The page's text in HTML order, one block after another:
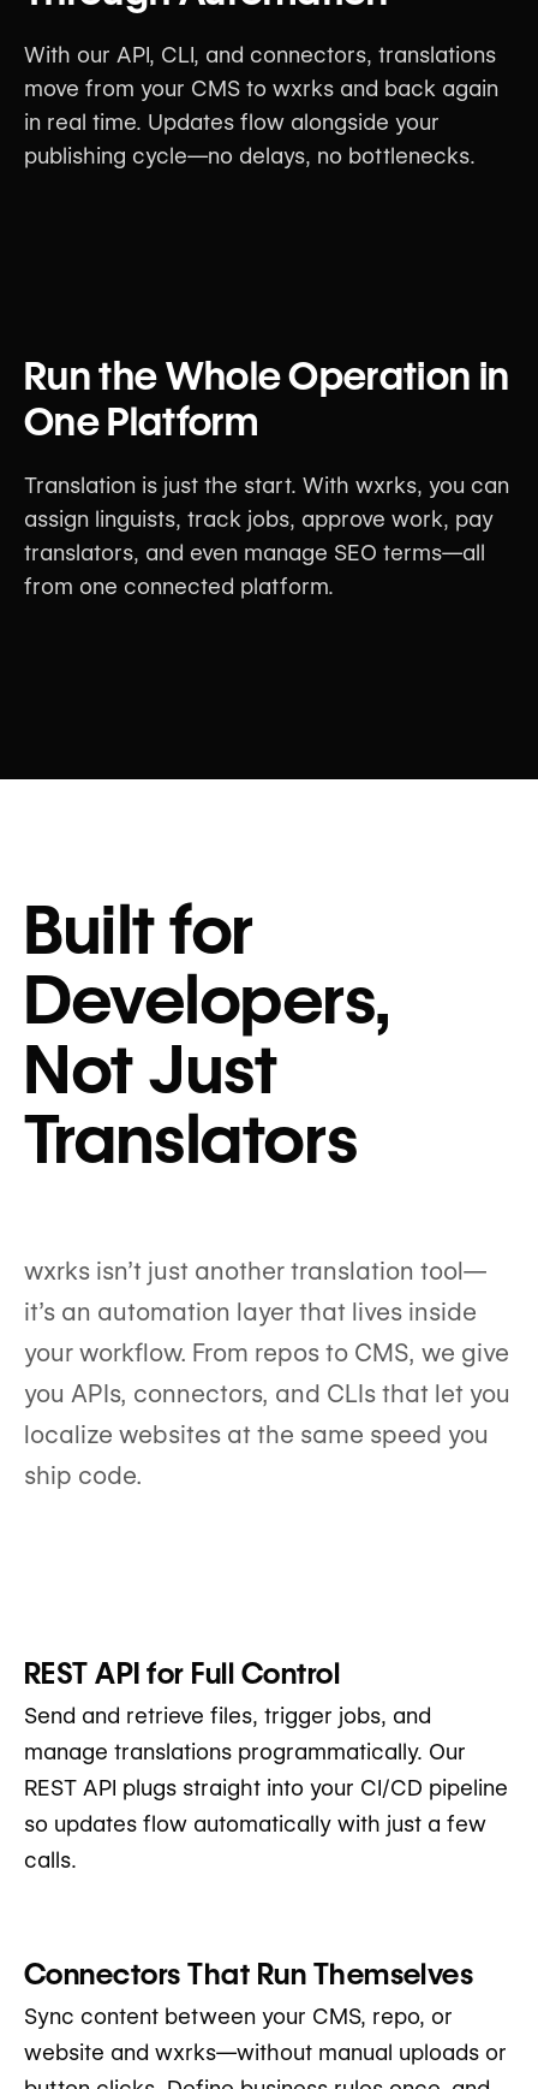
With our API, CLI, and connectors, translations
move from your CMS to wxrks and back again
in real time. Updates flow alongside your
publishing cycle—no delays, no bottlenecks.
Run the Whole Operation in
One Platform
Translation is just the start. With wxrks, you can
assign linguists, track jobs, approve work, pay
translators, and even manage SEO terms—all
from one connected platform.
Built for
Developers,
Not Just
Translators
wxrks isn’t just another translation tool—
it’s an automation layer that lives inside
your workflow. From repos to CMS, we give
you APIs, connectors, and CLIs that let you
localize websites at the same speed you
ship code.
REST API for Full Control
Send and retrieve files, trigger jobs, and
manage translations programmatically. Our
REST API plugs straight into your CI/CD pipeline
so updates flow automatically with just a few
calls.
Connectors That Run Themselves
Sync content between your CMS, repo, or
website and wxrks—without manual uploads or